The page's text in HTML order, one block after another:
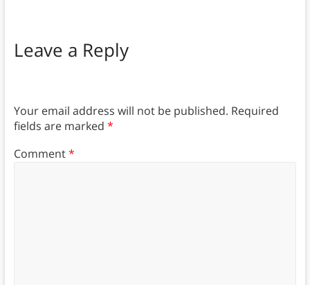
Leave a Reply
Your email address will not be published. Required
fields are marked *
Comment*